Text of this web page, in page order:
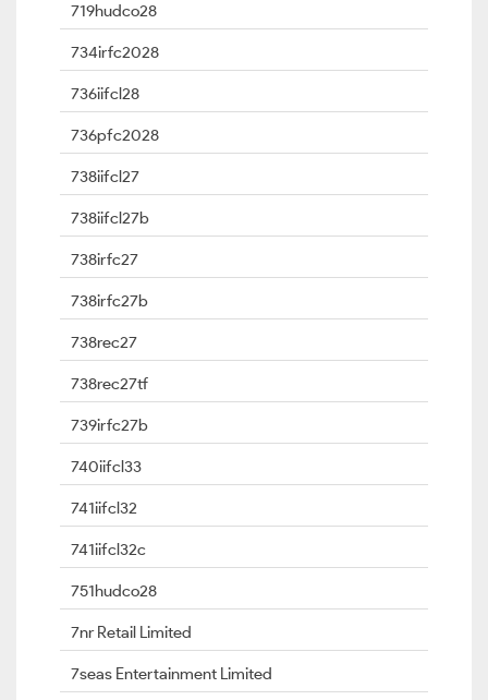
719hudco28
734irfc2028
736iifcl28
736pfc2028
738iifcl27
738iifcl27b
738irfc27
738irfc27b
738rec27
738rec27tf
739irfc27b
740iifcl33
741iifcl32
741iifcl32c
751hudco28
7nr Retail Limited
7seas Entertainment Limited